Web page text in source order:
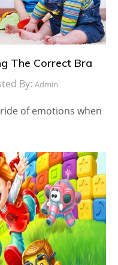
The Correct Bra
By: Admin
of emotions when